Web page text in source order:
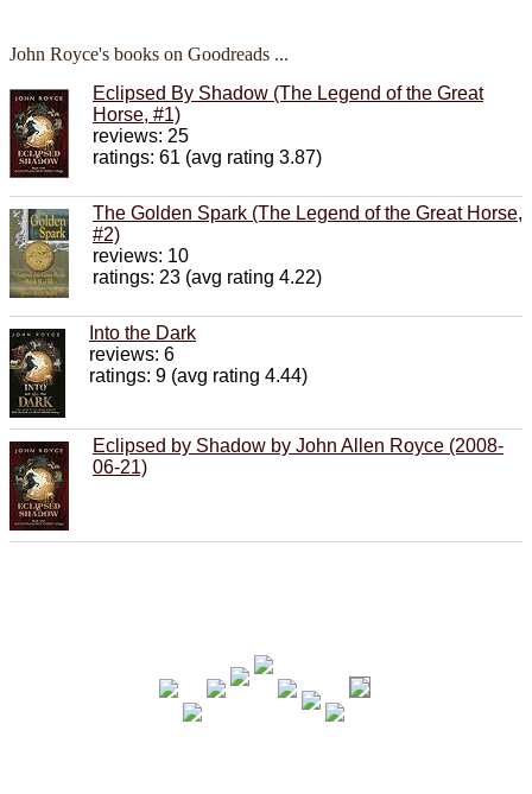
John Royce's books on Goodreads ...
Eclipsed By Shadow (The Legend of the Great
Horse, #1)
reviews: 25
ratings: 61 (avg rating 3.87)
The Golden Spark (The Legend of the Great Horse,
#2)
reviews: 10
ratings: 23 (avg rating 4.22)
Into the Dark
reviews: 6
ratings: 9 (avg rating 4.44)
Eclipsed by Shadow by John Allen Royce (2008-
06-21)